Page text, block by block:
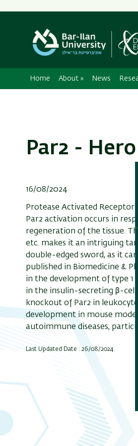
Home About » News
Par2 -
16/08/2024
Protease Activated Receptor
Par2 activation occurs in
regeneration of the tissue.
etc. makes it an intriguing
double-edged sword, as it
published in Biomedicine &
in the development of type 1
in the insulin-secreting β-
knockout of Par2 in
development in mouse
autoimmune diseases,
Last Updated Date : 26/08/2024